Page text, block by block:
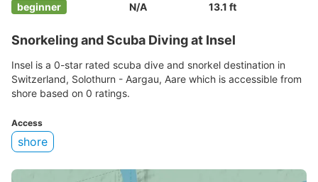
beginner N/A 13.1 ft
Snorkeling and Scuba Diving at Insel
Insel is a 0-star rated scuba dive and snorkel destination in
Switzerland, Solothurn - Aargau, Aare which is accessible from
shore based on 0 ratings.
Access
shore